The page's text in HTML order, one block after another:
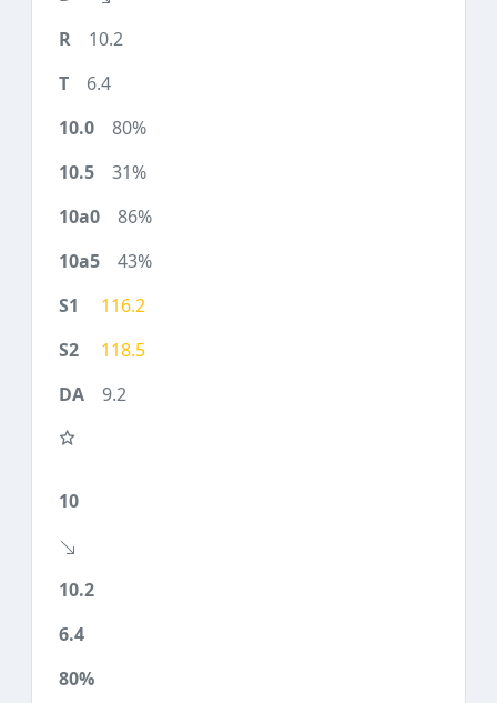
10.2
6.4
80%
31%
86%
43%
116.2
118.5
9.2
10
10.2
6.4
80%